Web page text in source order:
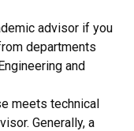
advisor if you
departments
and
meets technical
Generally, a